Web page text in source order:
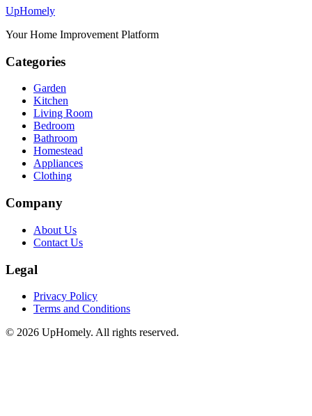
UpHomely
Your Home Improvement Platform
Categories
Garden
Kitchen
Living Room
Bedroom
Bathroom
Homestead
Appliances
Clothing
Company
About Us
Contact Us
Legal
Privacy Policy
Terms and Conditions
© 2026 UpHomely. All rights reserved.